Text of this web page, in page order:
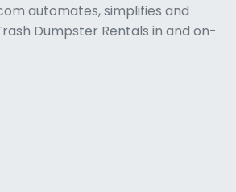
automates, simplifies and
Dumpster Rentals in and on-